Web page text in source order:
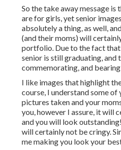
So the take away message is
are for girls, yet senior
absolutely a thing, as well,
(and their moms) will
portfolio. Due to the fact that
senior is still graduating, and
commemorating, and
I like images that highlight
course, I understand some
pictures taken and your
you, however I assure, it will
and you will look
will certainly not be cringy.
me making you look your